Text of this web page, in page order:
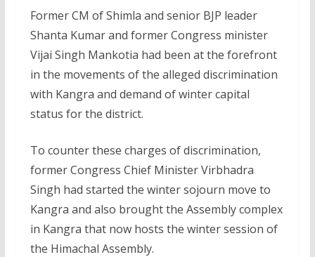
Former CM of Shimla and senior BJP leader
Shanta Kumar and former Congress minister
Vijai Singh Mankotia had been at the forefront
in the movements of the alleged discrimination
with Kangra and demand of winter capital
status for the district.
To counter these charges of discrimination,
former Congress Chief Minister Virbhadra
Singh had started the winter sojourn move to
Kangra and also brought the Assembly complex
in Kangra that now hosts the winter session of
the Himachal Assembly.